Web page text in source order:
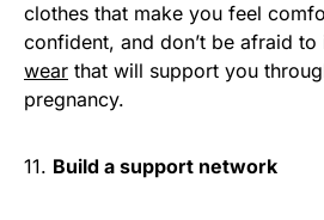
clothes that make you feel
confident, and don’t be afraid to
wear that will support you
pregnancy.
11. Build a support network